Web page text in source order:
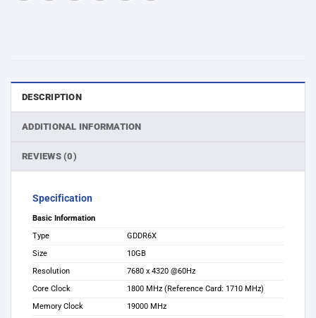
DESCRIPTION
ADDITIONAL INFORMATION
REVIEWS (0)
Specification
Basic Information
Type
GDDR6X
Size
1‎0GB
Resolution
7‎680 x 4320 @60Hz
Core Clock
1‎800 MHz (Reference Card: 1710 MHz)
Memory Clock
1‎9000 MHz